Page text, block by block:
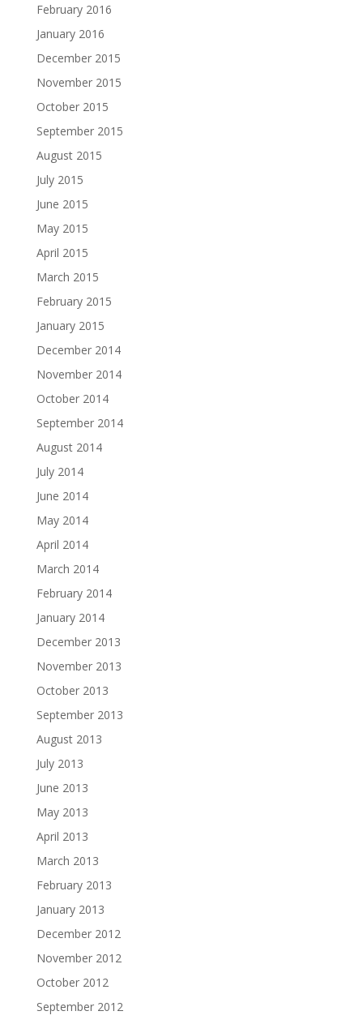
February 2016
January 2016
December 2015
November 2015
October 2015
September 2015
August 2015
July 2015
June 2015
May 2015
April 2015
March 2015
February 2015
January 2015
December 2014
November 2014
October 2014
September 2014
August 2014
July 2014
June 2014
May 2014
April 2014
March 2014
February 2014
January 2014
December 2013
November 2013
October 2013
September 2013
August 2013
July 2013
June 2013
May 2013
April 2013
March 2013
February 2013
January 2013
December 2012
November 2012
October 2012
September 2012